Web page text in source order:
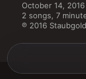
October 14, 2016
2 songs, 7
℗ 2016 Staubgold